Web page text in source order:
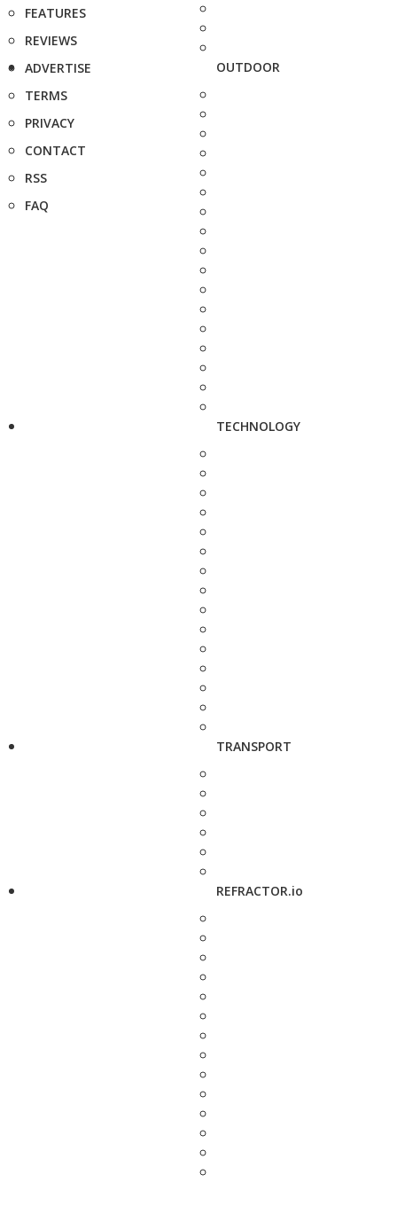
FEATURES
REVIEWS
ADVERTISE
TERMS
PRIVACY
CONTACT
RSS
FAQ
OUTDOOR
TECHNOLOGY
TRANSPORT
REFRACTOR.io